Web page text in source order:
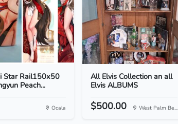
Star Rail150x50
Peach...
Ocala
All Elvis Collection an all
Elvis ALBUMS
$500.00 West Palm Be...